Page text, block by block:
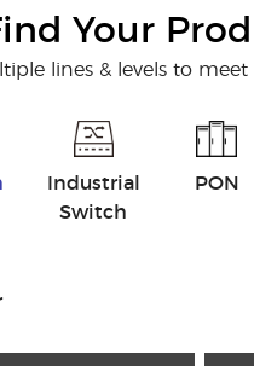
Your
lines & levels to meet
Industrial
Switch
PON